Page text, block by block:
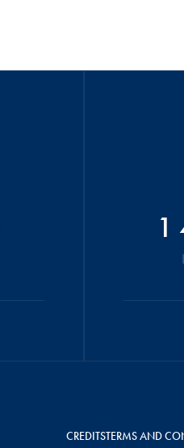
1
CREDITSTERMS AND